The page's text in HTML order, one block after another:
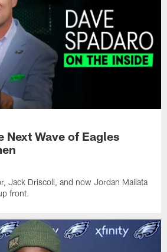
Next Wave of Eagles
Jack Driscoll, and now Jordan Mailata
front.